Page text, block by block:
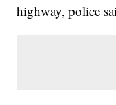
highway, police